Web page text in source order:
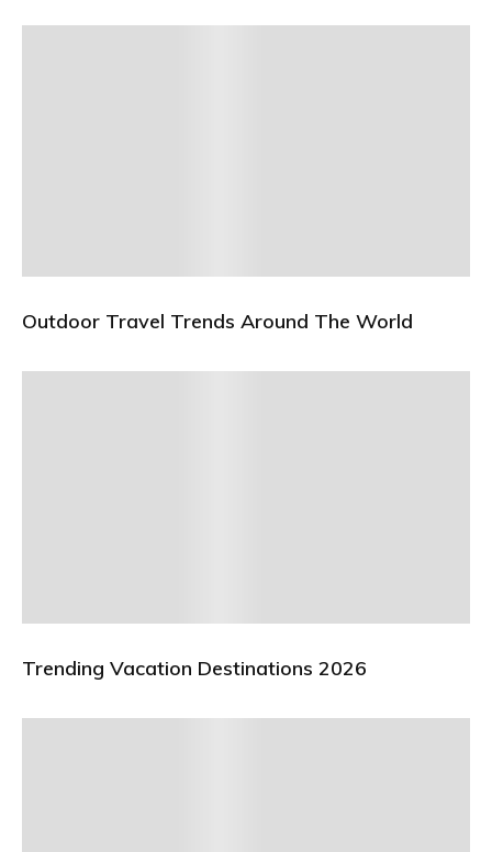
Outdoor Travel Trends Around The World
Trending Vacation Destinations 2026